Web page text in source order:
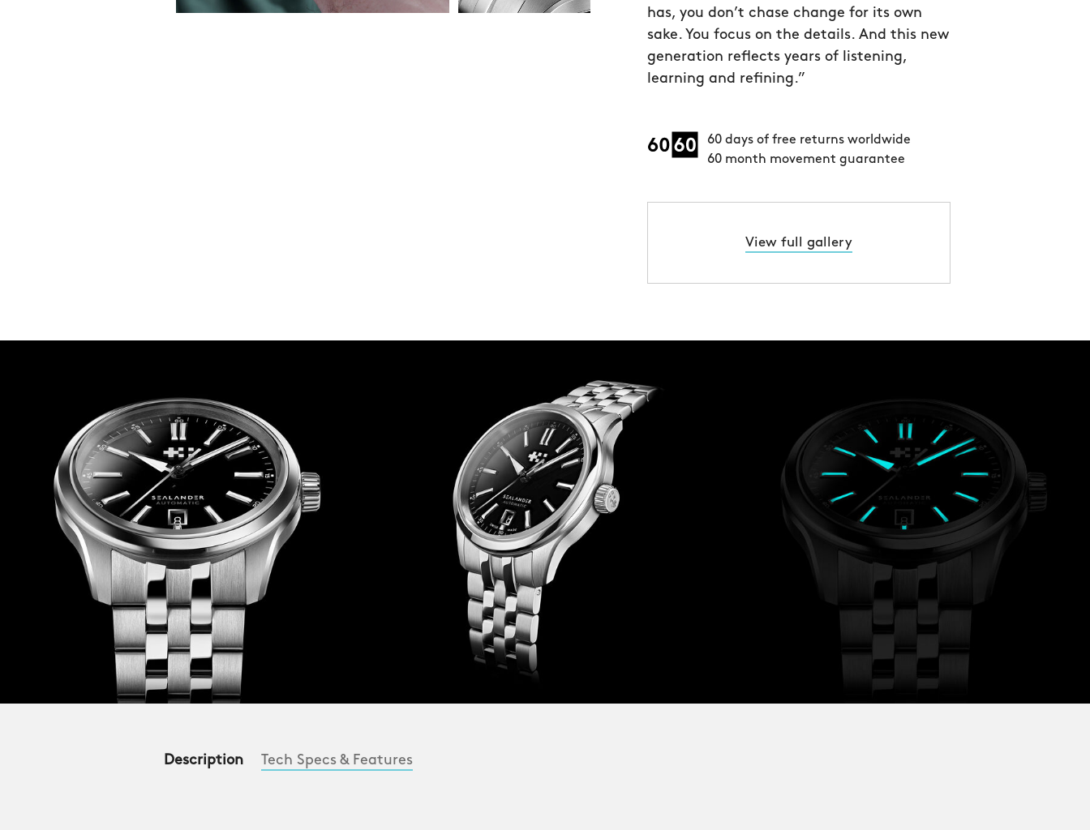
has, you don’t chase change for its own
sake. You focus on the details. And this new
generation reflects years of listening,
learning and refining.”
60 days of free returns worldwide
60 month movement guarantee
View full gallery
Description Tech Specs & Features